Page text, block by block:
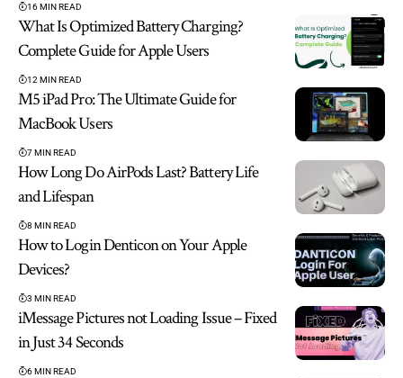
16 MIN READ
What Is Optimized Battery Charging?
Complete Guide for Apple Users
12 MIN READ
M5 iPad Pro: The Ultimate Guide for
MacBook Users
7 MIN READ
How Long Do AirPods Last? Battery Life
and Lifespan
8 MIN READ
How to Login Denticon on Your Apple
Devices?
3 MIN READ
iMessage Pictures not Loading Issue – Fixed
in Just 34 Seconds
6 MIN READ